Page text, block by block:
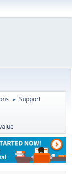
► Support